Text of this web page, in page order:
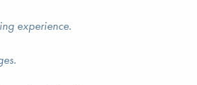
experience.